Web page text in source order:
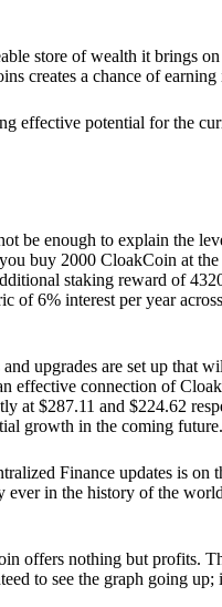
store of wealth it brings
creates a chance of
effective potential for the
be enough to explain the
buy 2000 CloakCoin at
staking reward of
of 6% interest per year
upgrades are set up that
effective connection of
at $287.11 and $224.62
growth in the coming future.
Finance updates is on
in the history of the
offers nothing but profits.
to see the graph going up;